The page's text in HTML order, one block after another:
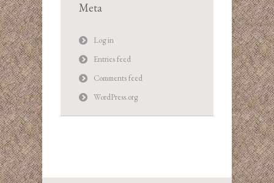
Meta
Log in
Entries feed
Comments feed
WordPress.org